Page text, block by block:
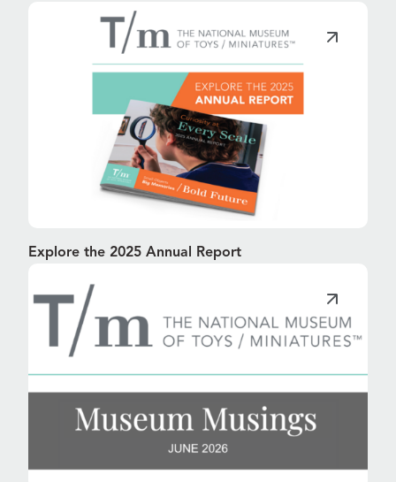
Explore the 2025 Annual Report